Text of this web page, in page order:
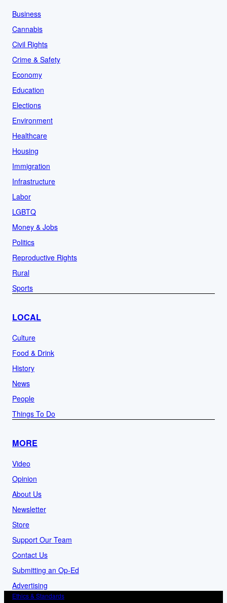
Business
Cannabis
Civil Rights
Crime & Safety
Economy
Education
Elections
Environment
Healthcare
Housing
Immigration
Infrastructure
Labor
LGBTQ
Money & Jobs
Politics
Reproductive Rights
Rural
Sports
LOCAL
Culture
Food & Drink
History
News
People
Things To Do
MORE
Video
Opinion
About Us
Newsletter
Store
Support Our Team
Contact Us
Submitting an Op-Ed
Advertising
Ethics & Standards